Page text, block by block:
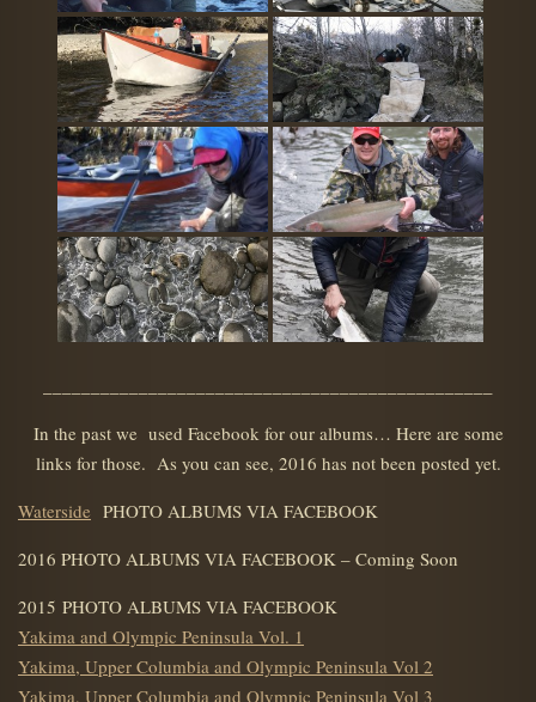
In the past we used Facebook for our albums… Here are some
links for those. As you can see, 2016 has not been posted yet.
Waterside PHOTO ALBUMS VIA FACEBOOK
2016 PHOTO ALBUMS VIA FACEBOOK – Coming Soon
2015 PHOTO ALBUMS VIA FACEBOOK
Yakima and Olympic Peninsula Vol. 1
Yakima, Upper Columbia and Olympic Peninsula Vol 2
Yakima, Upper Columbia and Olympic Peninsula Vol 3